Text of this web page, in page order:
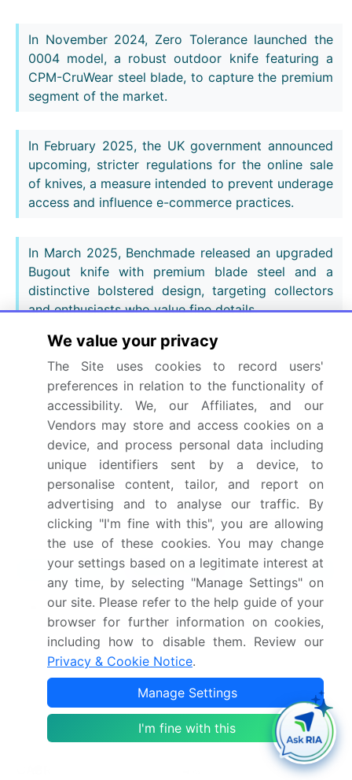
In November 2024, Zero Tolerance launched the
0004 model, a robust outdoor knife featuring a
CPM-CruWear steel blade, to capture the premium
segment of the market.
In February 2025, the UK government announced
upcoming, stricter regulations for the online sale
of knives, a measure intended to prevent underage
access and influence e-commerce practices.
In March 2025, Benchmade released an upgraded
Bugout knife with premium blade steel and a
distinctive bolstered design, targeting collectors
and enthusiasts who value fine details.
In April 2025, Wusthof introduced a new line of
chef knives that incorporates a novel blade
geometry engineered to improve precision and
reduce user fatigue.
Dive into Technavio’s robust research methodology,
blending expert interviews, extensive data
synthesis, and validated models for unparalleled
Knife Market insights.See full methodology.
Market Scope
Page number 282
Base year 2025
Historic period 2020-2024
Forecast period 2026-2030
Growth momentum &
Accelerate at a CAGR of
We value your privacy
The Site uses cookies to record users'
preferences in relation to the functionality of
accessibility. We, our Affiliates, and our
Vendors may store and access cookies on a
device, and process personal data including
unique identifiers sent by a device, to
personalise content, tailor, and report on
advertising and to analyse our traffic. By
clicking "I'm fine with this", you are allowing
the use of these cookies. You may change
your settings based on a legitimate interest at
any time, by selecting "Manage Settings" on
our site. Please refer to the help guide of your
browser for further information on cookies,
including how to disable them. Review our
Privacy & Cookie Notice.
Manage Settings
I'm fine with this